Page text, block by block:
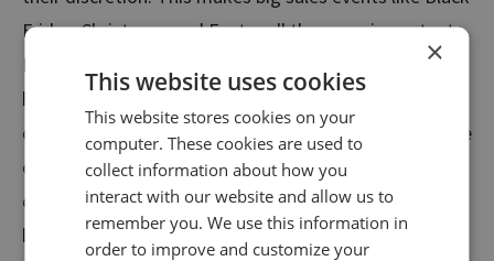
Friday, Christmas, and Easter all the more important.
For example, the Platinum Jubilee in 2022 caused a
huge spike in calls from customers to Infinity’s clients
during the week of May 29th to June 5th —an increase
of 28%. This was the largest increase of inbound calls
of the year and shows the rise in competition around
big sales events.
×
This website uses cookies
This website stores cookies on your
computer. These cookies are used to
collect information about how you
interact with our website and allow us to
remember you. We use this information in
order to improve and customize your